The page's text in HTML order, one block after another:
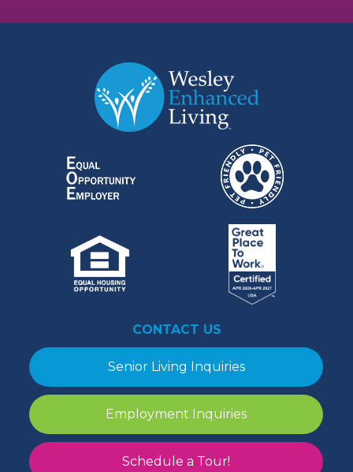
CONTACT US
Senior Living Inquiries
Employment Inquiries
Schedule a Tour!